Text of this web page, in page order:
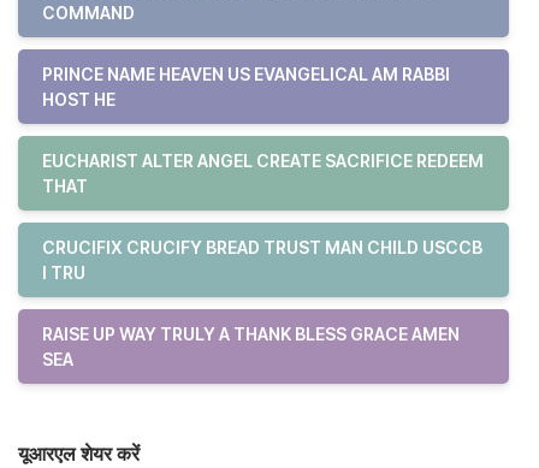
COMMAND
PRINCE NAME HEAVEN US EVANGELICAL AM RABBI
HOST HE
EUCHARIST ALTER ANGEL CREATE SACRIFICE REDEEM
THAT
CRUCIFIX CRUCIFY BREAD TRUST MAN CHILD USCCB
I TRU
RAISE UP WAY TRULY A THANK BLESS GRACE AMEN
SEA
यूआरएल शेयर करें